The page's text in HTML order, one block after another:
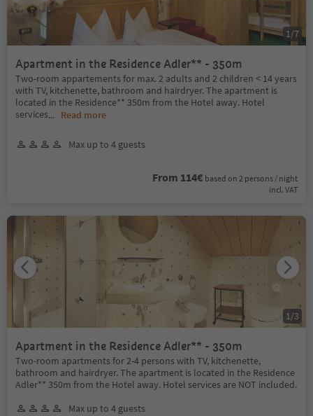
Apartment in the Residence Adler** - 350m
Two-room appartements for max. 2 adults and 2 children < 14 years
with TV, kitchenette, bathroom and hairdryer. The apartment is
located in the Residence** 350m from the Hotel away. Hotel
services... Read more
Max up to 4 guests
From 114€ based on 2 persons / night
incl. VAT
1 /7
Apartment in the Residence Adler** - 350m
Two-room apartments for 2-4 persons with TV, kitchenette,
bathroom and hairdryer. The apartment is located in the Residence
Adler** 350m from the Hotel away. Hotel services are NOT included.
Max up to 4 guests
1 /3